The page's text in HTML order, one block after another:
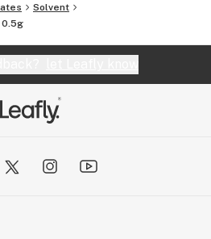
Solvent
0.5g